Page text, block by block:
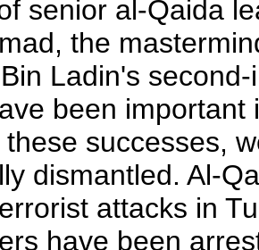
senior al-Qaida
the
Ladin's
been important
these successes,
dismantled. Al-
attacks in
have been